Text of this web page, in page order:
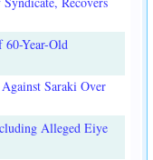
60-Year-Old
Saraki Over
Alleged Eiye